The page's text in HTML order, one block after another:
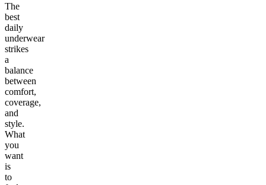
The
best
daily
underwear
strikes
a
balance
between
comfort,
coverage,
and
style.
What
you
want
is
to